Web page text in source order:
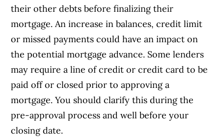
their other debts before finalizing their
mortgage. An increase in balances, credit limit
or missed payments could have an impact on
the potential mortgage advance. Some lenders
may require a line of credit or credit card to be
paid off or closed prior to approving a
mortgage. You should clarify this during the
pre-approval process and well before your
closing date.